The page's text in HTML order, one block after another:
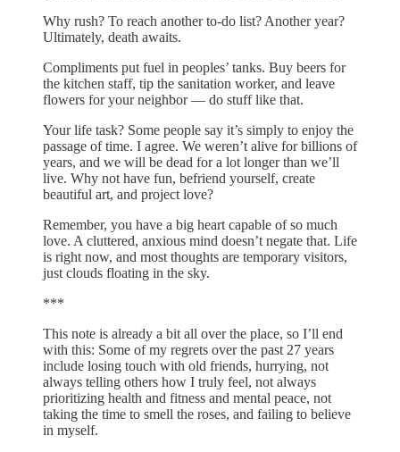
Why rush? To reach another to-do list? Another year?
Ultimately, death awaits.
Compliments put fuel in peoples’ tanks. Buy beers for
the kitchen staff, tip the sanitation worker, and leave
flowers for your neighbor — do stuff like that.
Your life task? Some people say it’s simply to enjoy the
passage of time. I agree. We weren’t alive for billions of
years, and we will be dead for a lot longer than we’ll
live. Why not have fun, befriend yourself, create
beautiful art, and project love?
Remember, you have a big heart capable of so much
love. A cluttered, anxious mind doesn’t negate that. Life
is right now, and most thoughts are temporary visitors,
just clouds floating in the sky.
***
This note is already a bit all over the place, so I’ll end
with this: Some of my regrets over the past 27 years
include losing touch with old friends, hurrying, not
always telling others how I truly feel, not always
prioritizing health and fitness and mental peace, not
taking the time to smell the roses, and failing to believe
in myself.